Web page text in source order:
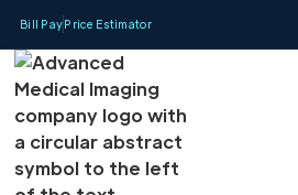
Bill PayPrice Estimator